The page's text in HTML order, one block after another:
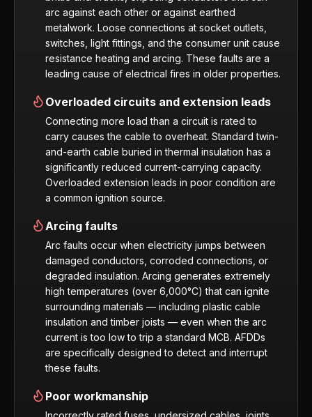
arc against each other or against earthed
metalwork. Loose connections at socket outlets,
switches, light fittings, and the consumer unit cause
resistance heating and arcing. These faults are a
leading cause of electrical fires in older properties.
Overloaded circuits and extension leads
Connecting more load than a circuit is rated to
carry causes the cable to overheat. Standard twin-
and-earth cable buried in thermal insulation has a
significantly reduced current-carrying capacity.
Overloaded extension leads in poor condition are
a common ignition source.
Arcing faults
Arc faults occur when electricity jumps between
damaged conductors, corroded connections, or
degraded insulation. Arcing generates extremely
high temperatures (over 6,000°C) that can ignite
surrounding materials — including plastic cable
insulation and timber joists — even when the arc
current is too low to trip a standard MCB. AFDDs
are specifically designed to detect and interrupt
these faults.
Poor workmanship